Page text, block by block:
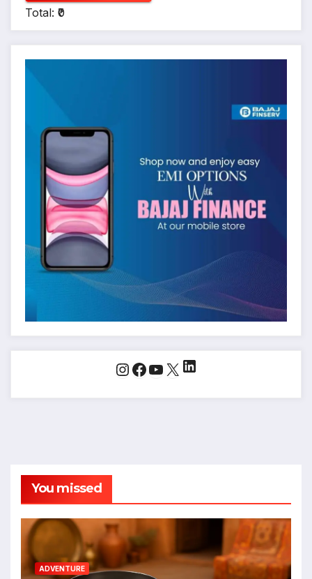
Total: ₹0
Instagram
Facebook
YouTube
X LinkedIn
You missed
ADVENTURE